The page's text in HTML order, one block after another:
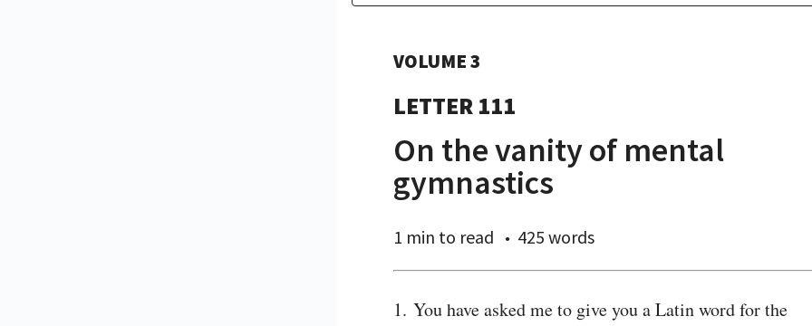
VOLUME 3
LETTER 111
On the vanity of mental
gymnastics
1 min to read 425 words
1. You have asked me to give you a Latin word for the